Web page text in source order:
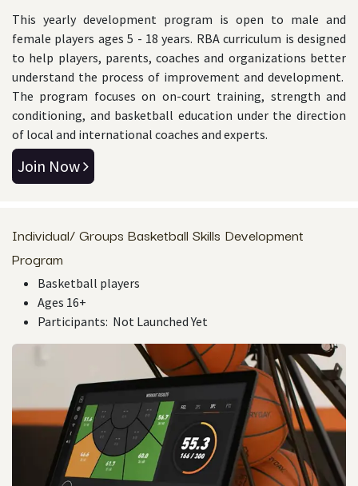
This yearly development program is open to male and
female players ages 5 - 18 years. RBA curriculum is designed
to help players, parents, coaches and organizations better
understand the process of improvement and development.
The program focuses on on-court training, strength and
conditioning, and basketball education under the direction
of local and international coaches and experts.
Join Now
Individual/ Groups Basketball Skills Development
Program
Basketball players
Ages 16+
Participants: Not Launched Yet